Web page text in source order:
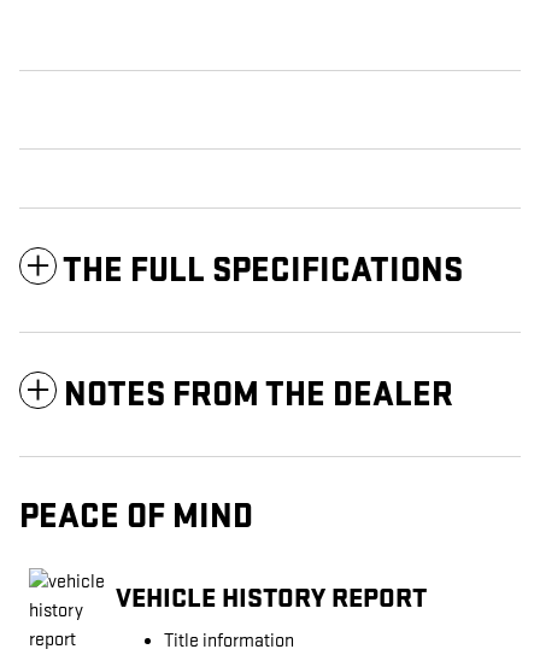
THE FULL SPECIFICATIONS
NOTES FROM THE DEALER
PEACE OF MIND
VEHICLE HISTORY REPORT
Title information